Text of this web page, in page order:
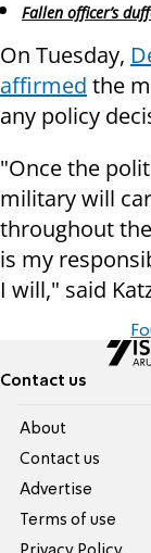
Fallen officer’s
On Tuesday,
affirmed the
any policy
"Once the
military will
throughout
is my
I will," said
Contact us
About
Contact us
Advertise
Terms of use